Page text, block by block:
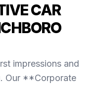
CAR
impressions and
Our **Corporate